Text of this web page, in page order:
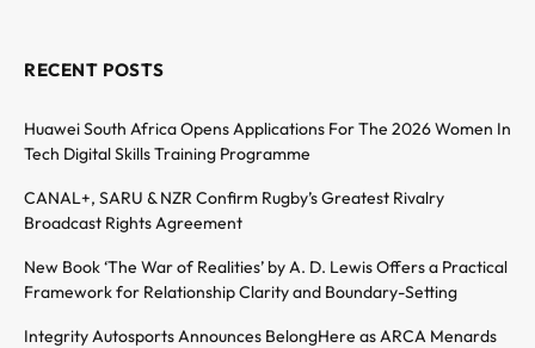
RECENT POSTS
Huawei South Africa Opens Applications For The 2026 Women In
Tech Digital Skills Training Programme
CANAL+, SARU & NZR Confirm Rugby’s Greatest Rivalry
Broadcast Rights Agreement
New Book ‘The War of Realities’ by A. D. Lewis Offers a Practical
Framework for Relationship Clarity and Boundary-Setting
Integrity Autosports Announces BelongHere as ARCA Menards